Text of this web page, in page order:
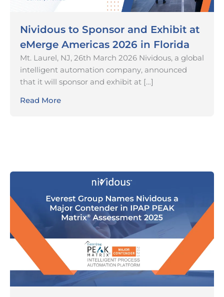
Nividous to Sponsor and Exhibit at
eMerge Americas 2026 in Florida
Mt. Laurel, NJ, 26th March 2026 Nividous, a global
intelligent automation company, announced
that it will sponsor and exhibit at […]
Read More